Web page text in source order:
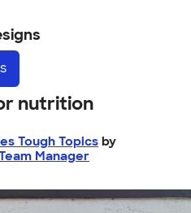
nutrition
Tough Topics by
Manager